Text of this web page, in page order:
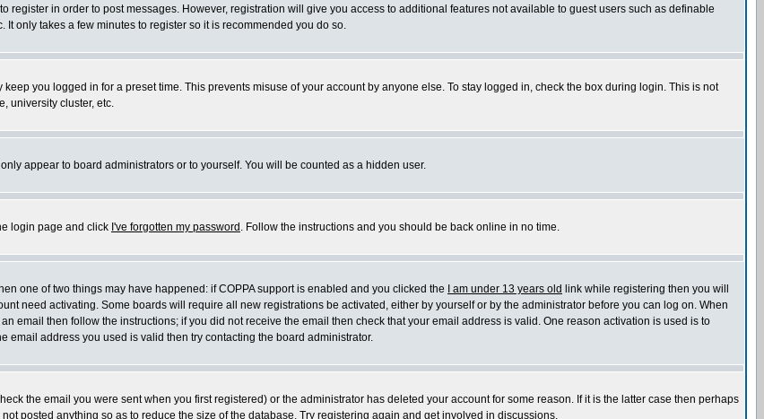
register in order to post messages. However, registration will give you access to additional features not available to guest users such as definable
only takes a few minutes to register so it is recommended you do so.
you logged in for a preset time. This prevents misuse of your account by anyone else. To stay logged in, check the box during login. This is not
university cluster, etc.
appear to board administrators or to yourself. You will be counted as a hidden user.
login page and click I've forgotten my password . Follow the instructions and you should be back online in no time.
one of two things may have happened: if COPPA support is enabled and you clicked the
I am under 13 years old link while registering then you will
need activating. Some boards will require all new registrations be activated, either by yourself or by the administrator before you can log on. When
email then follow the instructions; if you did not receive the email then check that your email address is valid. One reason activation is used is to
email address you used is valid then try contacting the board administrator.
the email you were sent when you first registered) or the administrator has deleted your account for some reason. If it is the latter case then perhaps
posted anything so as to reduce the size of the database. Try registering again and get involved in discussions.